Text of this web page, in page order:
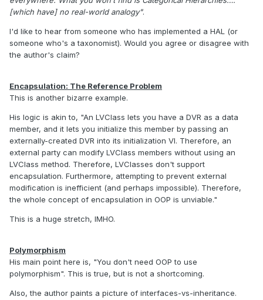
[which have] no real-world analogy".
I'd like to hear from someone who has implemented a HAL (or
someone who's a taxonomist). Would you agree or disagree with
the author's claim?
Encapsulation: The Reference Problem
This is another bizarre example.
His logic is akin to, "An LVClass lets you have a DVR as a data
member, and it lets you initialize this member by passing an
externally-created DVR into its initialization VI. Therefore, an
external party can modify LVClass members without using an
LVClass method. Therefore, LVClasses don't support
encapsulation. Furthermore, attempting to prevent external
modification is inefficient (and perhaps impossible). Therefore,
the whole concept of encapsulation in OOP is unviable."
This is a huge stretch, IMHO.
Polymorphism
His main point here is, "You don't need OOP to use
polymorphism". This is true, but is not a shortcoming.
Also, the author paints a picture of interfaces-vs-inheritance.